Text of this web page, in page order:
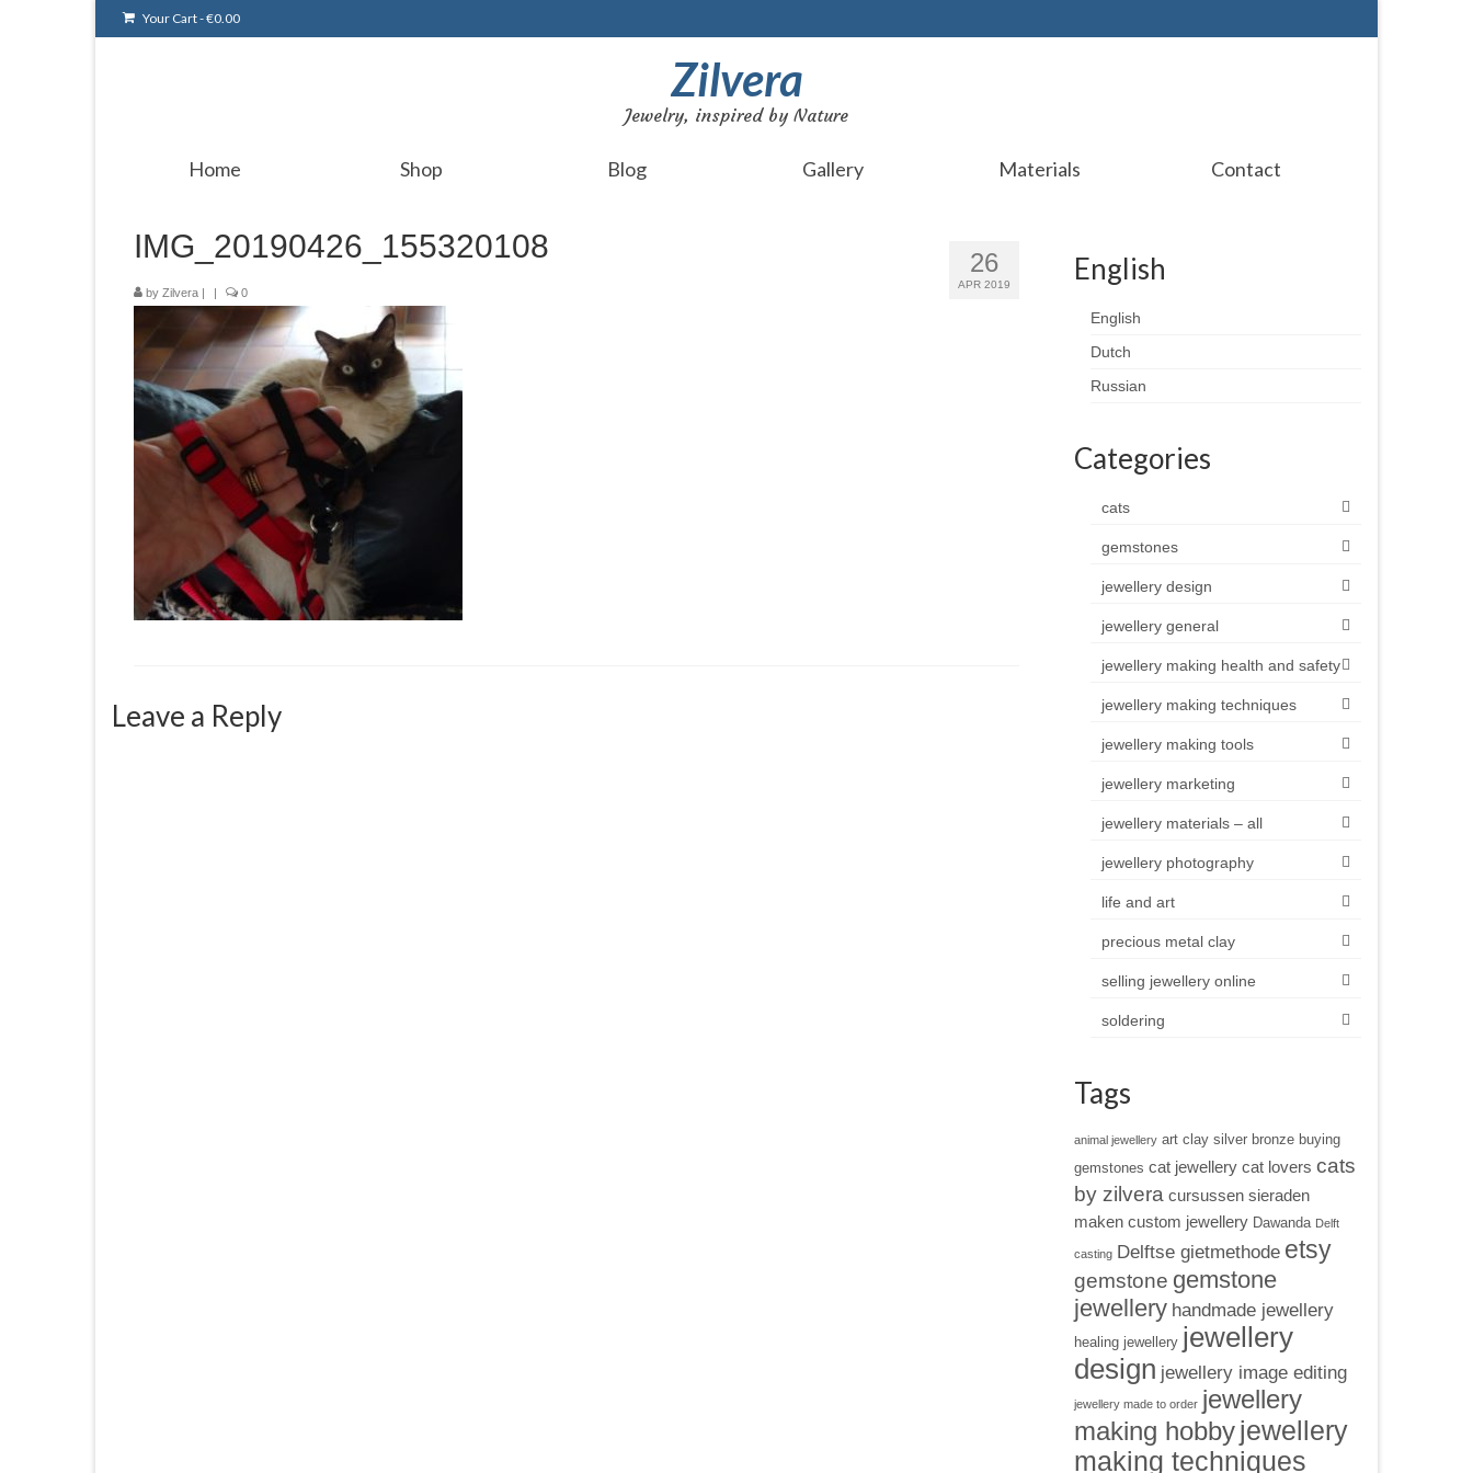
Your Cart-€0.00
Zilvera
Jewelry, inspired by Nature
Home Shop Blog Gallery Materials Contact
26
APR 2019
IMG_20190426_155320108
by Zilvera | | 0
Leave a Reply
English
English
Dutch
Russian
Categories
cats
gemstones
jewellery design
jewellery general
jewellery making health and safety
jewellery making techniques
jewellery making tools
jewellery marketing
jewellery materials – all
jewellery photography
life and art
precious metal clay
selling jewellery online
soldering
Tags
animal jewellery art clay silver bronze buying
gemstones cat jewellery cat lovers cats
by zilvera cursussen sieraden
maken custom jewellery Dawanda Delft
casting Delftse gietmethode etsy
gemstone gemstone
jewellery handmade jewellery
healing jewellery jewellery
design jewellery image editing
jewellery made to order jewellery
making hobby jewellery
making techniques